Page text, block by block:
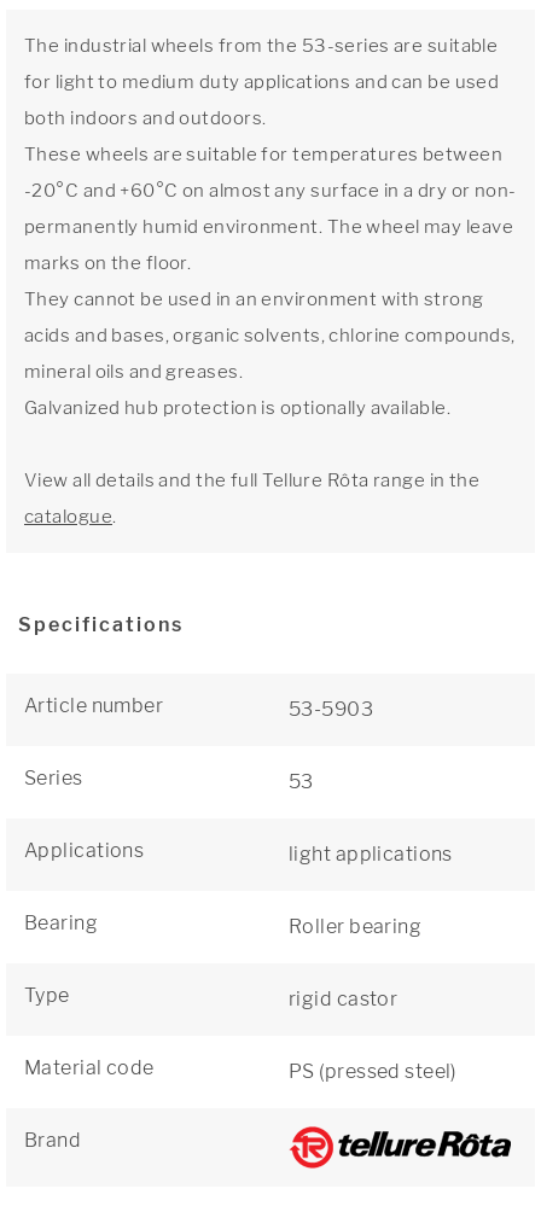
The industrial wheels from the 53-series are suitable
for light to medium duty applications and can be used
both indoors and outdoors.
These wheels are suitable for temperatures between
-20°C and +60°C on almost any surface in a dry or non-
permanently humid environment. The wheel may leave
marks on the floor.
They cannot be used in an environment with strong
acids and bases, organic solvents, chlorine compounds,
mineral oils and greases.
Galvanized hub protection is optionally available.
View all details and the full Tellure Rôta range in the
catalogue.
Specifications
Article number 53-5903
Series 53
Applications light applications
Bearing Roller bearing
Type rigid castor
Material code PS (pressed steel)
Brand